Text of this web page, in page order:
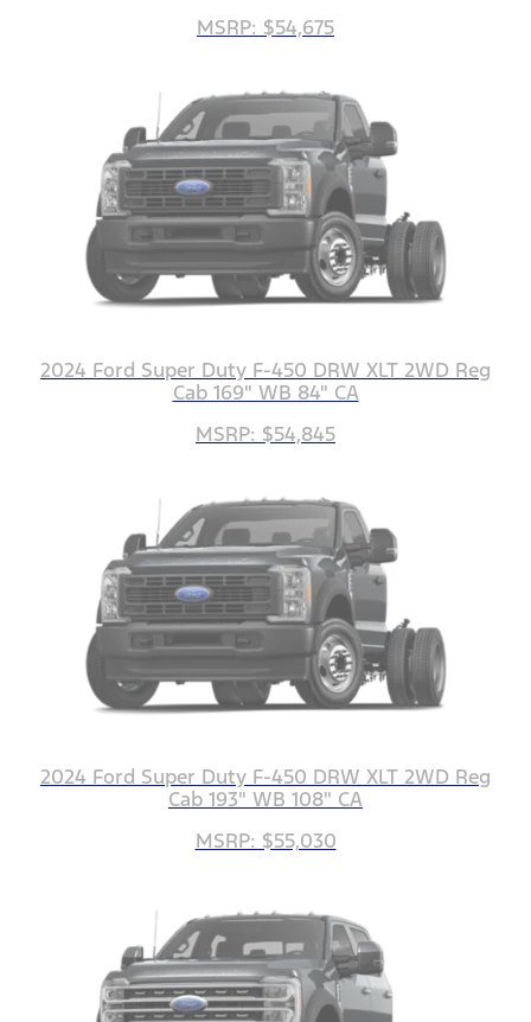
MSRP: $54,675
2024 Ford Super Duty F-450 DRW XLT 2WD Reg
Cab 169" WB 84" CA
MSRP: $54,845
2024 Ford Super Duty F-450 DRW XLT 2WD Reg
Cab 193" WB 108" CA
MSRP: $55,030